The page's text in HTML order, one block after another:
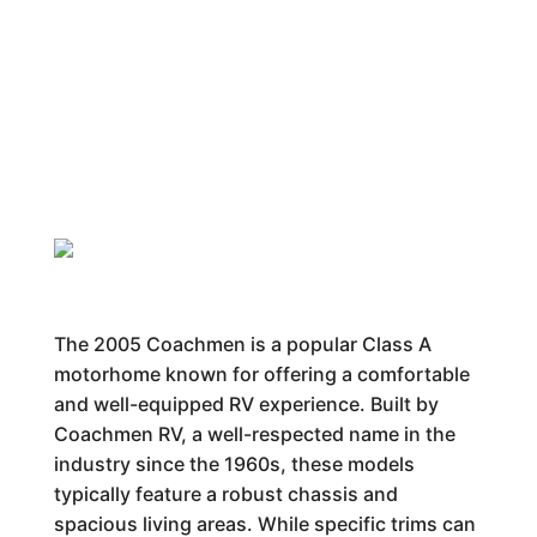
The 2005 Coachmen is a popular Class A
motorhome known for offering a comfortable
and well-equipped RV experience. Built by
Coachmen RV, a well-respected name in the
industry since the 1960s, these models
typically feature a robust chassis and
spacious living areas. While specific trims can